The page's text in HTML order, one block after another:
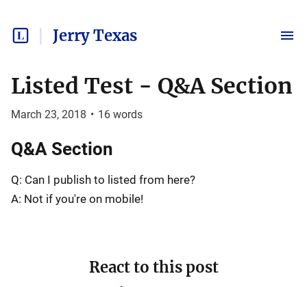
Jerry Texas
Listed Test - Q&A Section
March 23, 2018 • 16 words
Q&A Section
Q: Can I publish to listed from here?
A: Not if you're on mobile!
React to this post